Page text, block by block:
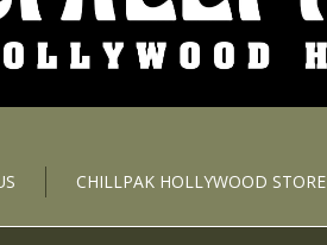
CHILLPAK HOLLYWOOD STORE